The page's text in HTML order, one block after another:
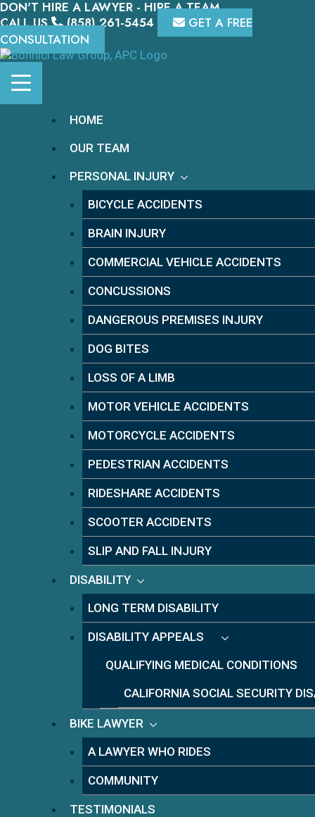
Skip
to
content
DON'T HIRE A LAWYER - HIRE A TEAM.
CALL US
(858) 261-5454
GET A FREE
CONSULTATION
HOME
OUR TEAM
PERSONAL INJURY
BICYCLE ACCIDENTS
BRAIN INJURY
COMMERCIAL VEHICLE ACCIDENTS
CONCUSSIONS
DANGEROUS PREMISES INJURY
DOG BITES
LOSS OF A LIMB
MOTOR VEHICLE ACCIDENTS
MOTORCYCLE ACCIDENTS
PEDESTRIAN ACCIDENTS
RIDESHARE ACCIDENTS
SCOOTER ACCIDENTS
SLIP AND FALL INJURY
DISABILITY
LONG TERM DISABILITY
DISABILITY APPEALS
QUALIFYING MEDICAL CONDITIONS
CALIFORNIA SOCIAL SECURITY
BIKE LAWYER
A LAWYER WHO RIDES
COMMUNITY
TESTIMONIALS